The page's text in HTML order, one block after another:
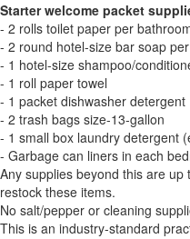
Starter welcome packet
- 2 rolls toilet paper per
- 2 round hotel-size bar soap
- 1 hotel-size shampoo/
- 1 roll paper towel
- 1 packet dishwasher detergent
- 2 trash bags size-13-gallon
- 1 small box laundry detergent
- Garbage can liners in each
Any supplies beyond this are
restock these items.
No salt/pepper or cleaning
This is an industry-standard